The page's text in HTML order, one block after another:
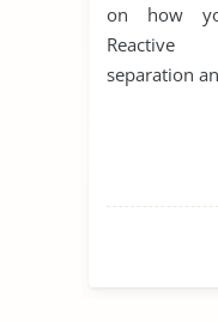
on how
Reactive
separation